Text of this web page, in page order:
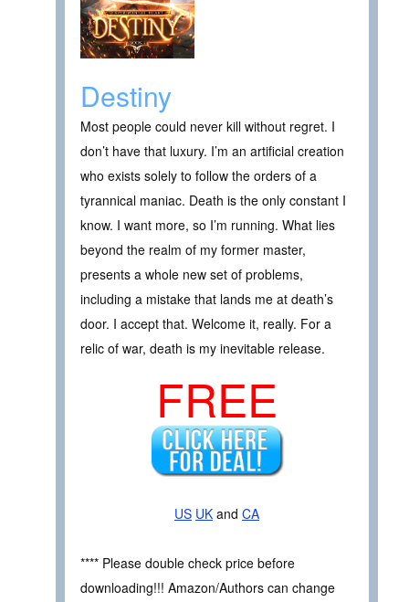
Destiny
Most people could never kill without regret. I
don’t have that luxury. I’m an artificial creation
who exists solely to follow the orders of a
tyrannical maniac. Death is the only constant I
know. I want more, so I’m running. What lies
beyond the realm of my former master,
presents a whole new set of problems,
including a mistake that lands me at death’s
door. I accept that. Welcome it, really. For a
relic of war, death is my inevitable release.
FREE
US UK and CA
**** Please double check price before
downloading!!! Amazon/Authors can change